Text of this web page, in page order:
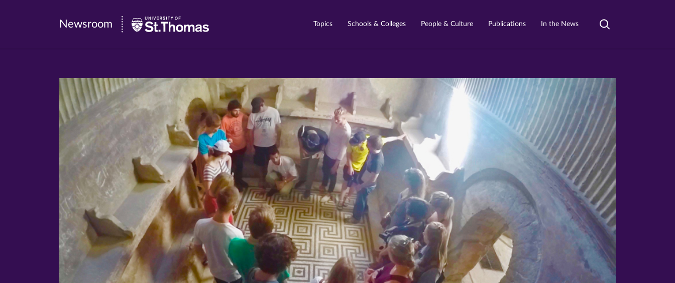
Newsroom
of
St.
Thomas
Newsroom Topics Schools & Colleges People & Culture Publications In the News
Toggle